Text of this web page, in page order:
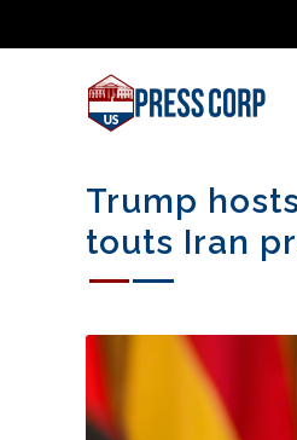
Trump
touts Iran